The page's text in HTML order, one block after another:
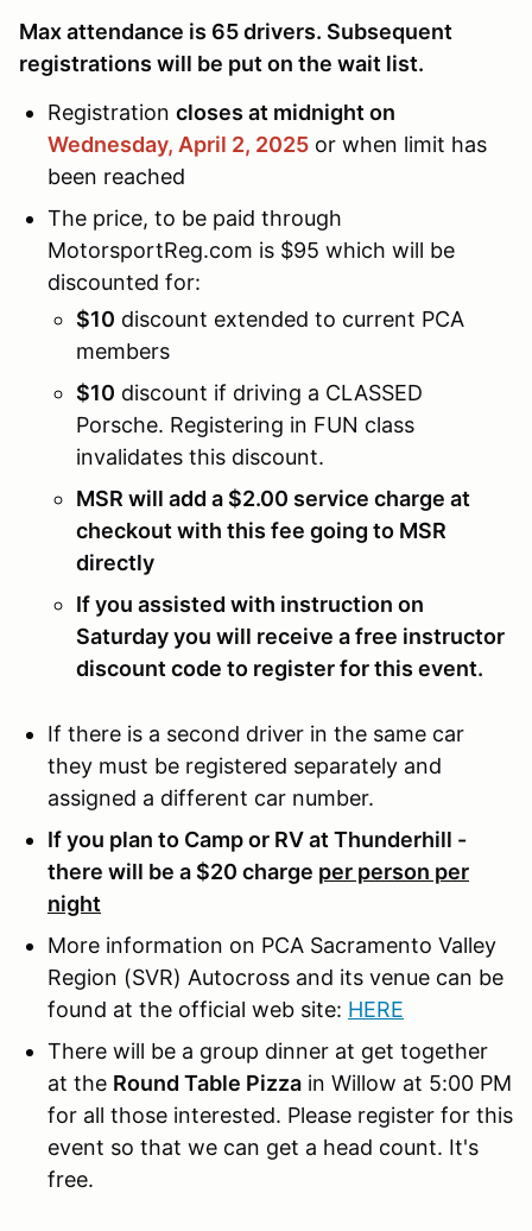
Max attendance is 65 drivers. Subsequent
registrations will be put on the wait list.
Registration closes at midnight on
Wednesday, April 2, 2025 or when limit has
been reached
The price, to be paid through
MotorsportReg.com is $95 which will be
discounted for:
$10 discount extended to current PCA
members
$10 discount if driving a CLASSED
Porsche. Registering in FUN class
invalidates this discount.
MSR will add a $2.00 service charge at
checkout with this fee going to MSR
directly
If you assisted with instruction on
Saturday you will receive a free instructor
discount code to register for this event.
If there is a second driver in the same car
they must be registered separately and
assigned a different car number.
If you plan to Camp or RV at Thunderhill -
there will be a $20 charge per person per
night
More information on PCA Sacramento Valley
Region (SVR) Autocross and its venue can be
found at the official web site: HERE
There will be a group dinner at get together
at the Round Table Pizza in Willow at 5:00 PM
for all those interested. Please register for this
event so that we can get a head count. It's
free.